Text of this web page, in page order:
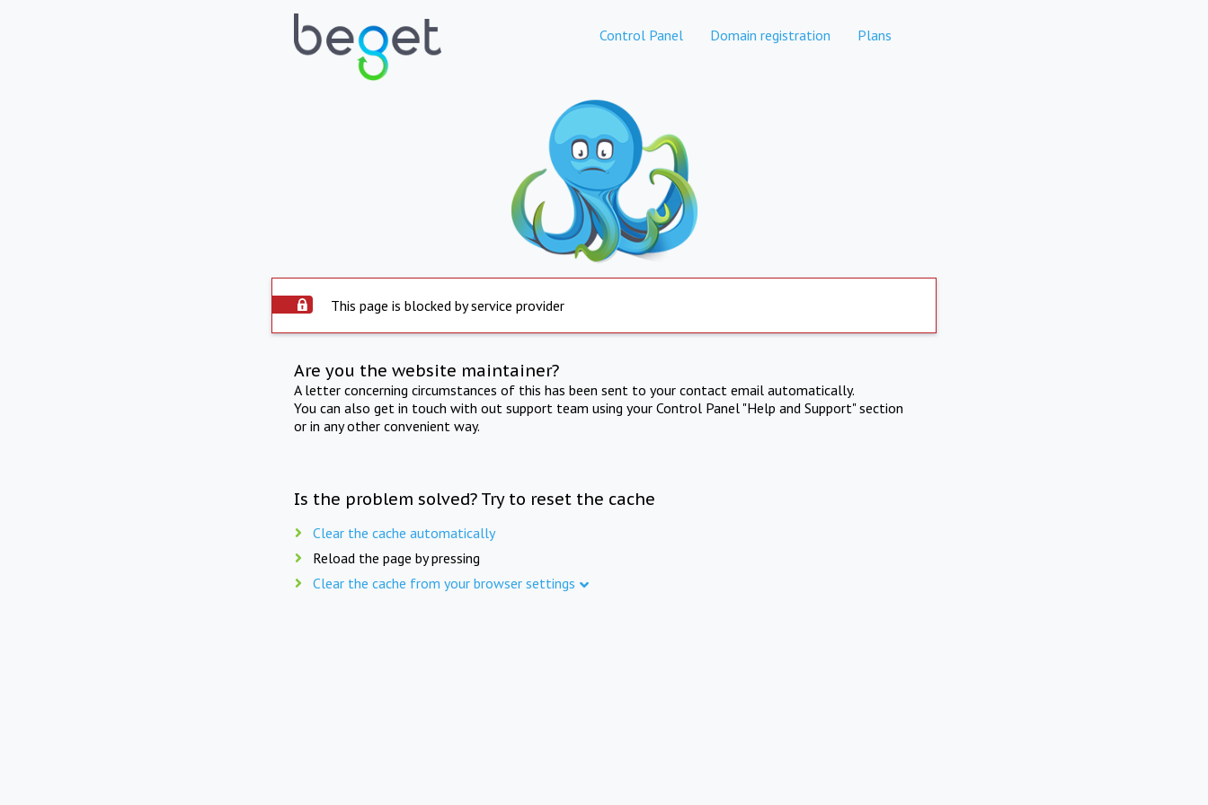
Control Panel Domain registration Plans
This page is blocked by service provider
Are you the website maintainer?
A letter concerning circumstances of this has been sent to your contact email automatically.
You can also get in touch with out support team using your Control Panel "Help and Support" section
or in any other convenient way.
Is the problem solved? Try to reset the cache
Clear the cache automatically
Reload the page by pressing
Clear the cache from your browser settings